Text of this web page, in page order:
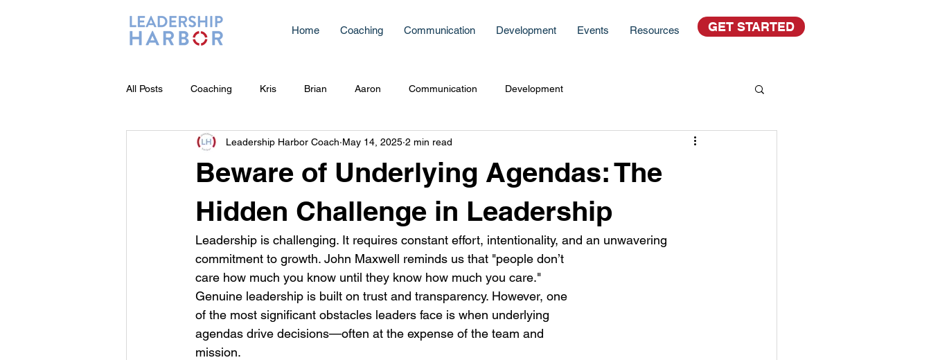
Home Coaching Communication Development Events Resources GET STARTED
All Posts Coaching Kris Brian Aaron Communication Development
Beware of Underlying Agendas: The
Hidden Challenge in Leadership
Leadership Harbor Coach May 14, 2025 2 min read
Leadership is challenging. It requires constant effort, intentionality, and an unwavering
commitment to growth. John Maxwell reminds us that "people don’t
care how much you know until they know how much you care."
Genuine leadership is built on trust and transparency. However, one
of the most significant obstacles leaders face is when underlying
agendas drive decisions—often at the expense of the team and
mission.